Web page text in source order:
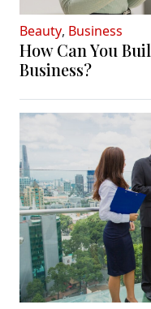
Beauty, Business
How Can You
Business?